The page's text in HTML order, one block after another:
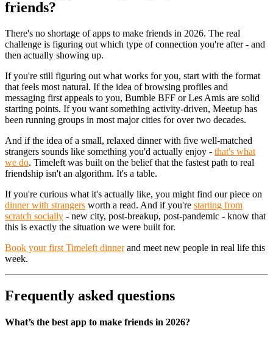
friends?
There's no shortage of apps to make friends in 2026. The real
challenge is figuring out which type of connection you're after - and
then actually showing up.
If you're still figuring out what works for you, start with the format
that feels most natural. If the idea of browsing profiles and
messaging first appeals to you, Bumble BFF or Les Amis are solid
starting points. If you want something activity-driven, Meetup has
been running groups in most major cities for over two decades.
And if the idea of a small, relaxed dinner with five well-matched
strangers sounds like something you'd actually enjoy - that's what
we do. Timeleft was built on the belief that the fastest path to real
friendship isn't an algorithm. It's a table.
If you're curious what it's actually like, you might find our piece on
dinner with strangers worth a read. And if you're starting from
scratch socially - new city, post-breakup, post-pandemic - know that
this is exactly the situation we were built for.
Book your first Timeleft dinnerand meet new people in real life this
week.
Frequently asked questions
What’s the best app to make friends in 2026?